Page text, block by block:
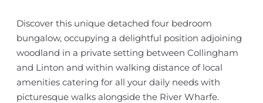
Discover this unique detached four bedroom
bungalow, occupying a delightful position adjoining
woodland in a private setting between Collingham
and Linton and within walking distance of local
amenities catering for all your daily needs with
picturesque walks alongside the River Wharfe.